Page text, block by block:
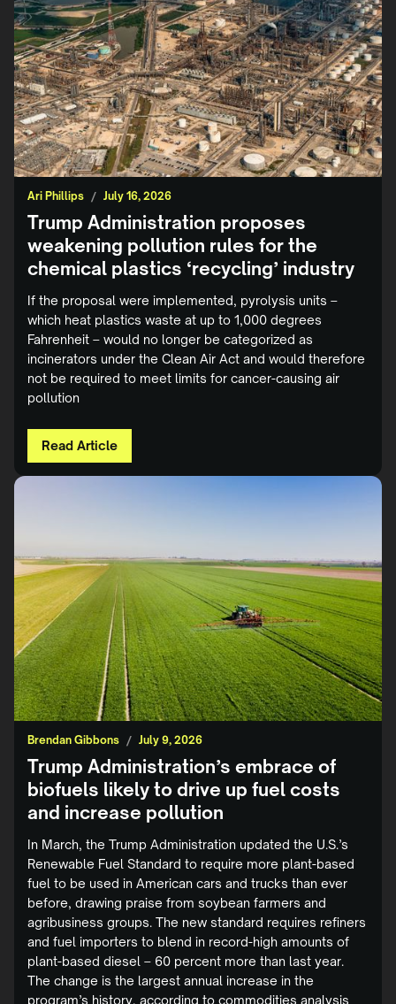
Ari Phillips / July 16, 2026
Trump Administration proposes
weakening pollution rules for the
chemical plastics ‘recycling’ industry
If the proposal were implemented, pyrolysis units –
which heat plastics waste at up to 1,000 degrees
Fahrenheit – would no longer be categorized as
incinerators under the Clean Air Act and would therefore
not be required to meet limits for cancer-causing air
pollution
Read Article
Brendan Gibbons / July 9, 2026
Trump Administration’s embrace of
biofuels likely to drive up fuel costs
and increase pollution
In March, the Trump Administration updated the U.S.’s
Renewable Fuel Standard to require more plant-based
fuel to be used in American cars and trucks than ever
before, drawing praise from soybean farmers and
agribusiness groups. The new standard requires refiners
and fuel importers to blend in record-high amounts of
plant-based diesel – 60 percent more than last year.
The change is the largest annual increase in the
program’s history, according to commodities analysis